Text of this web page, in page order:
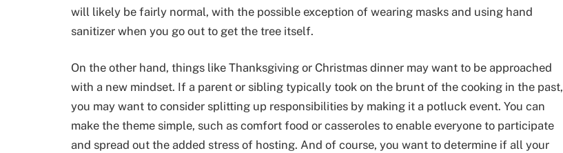
will likely be fairly normal, with the possible exception of wearing masks and using hand
sanitizer when you go out to get the tree itself.
On the other hand, things like Thanksgiving or Christmas dinner may want to be approached
with a new mindset. If a parent or sibling typically took on the brunt of the cooking in the past,
you may want to consider splitting up responsibilities by making it a potluck event. You can
make the theme simple, such as comfort food or casseroles to enable everyone to participate
and spread out the added stress of hosting. And of course, you want to determine if all your